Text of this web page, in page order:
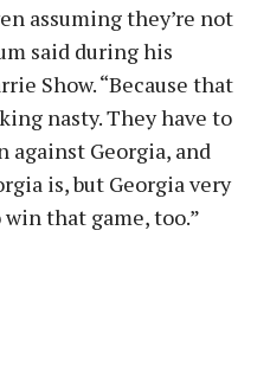
assuming they’re not
said during his
Show. “Because that
nasty. They have to
against Georgia, and
is, but Georgia very
that game, too.”